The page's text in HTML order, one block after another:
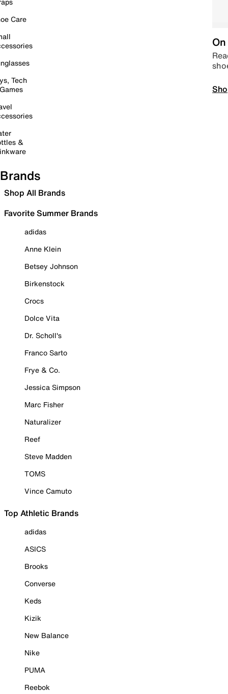
Care
Tech
&
Brands
Shop All Brands
Favorite Summer Brands
adidas
Anne Klein
Betsey Johnson
Birkenstock
Crocs
Dolce Vita
Dr. Scholl's
Franco Sarto
Frye & Co.
Jessica Simpson
Marc Fisher
Naturalizer
Reef
Steve Madden
TOMS
Vince Camuto
Top Athletic Brands
adidas
ASICS
Brooks
Converse
Keds
Kizik
New Balance
Nike
PUMA
Reebok